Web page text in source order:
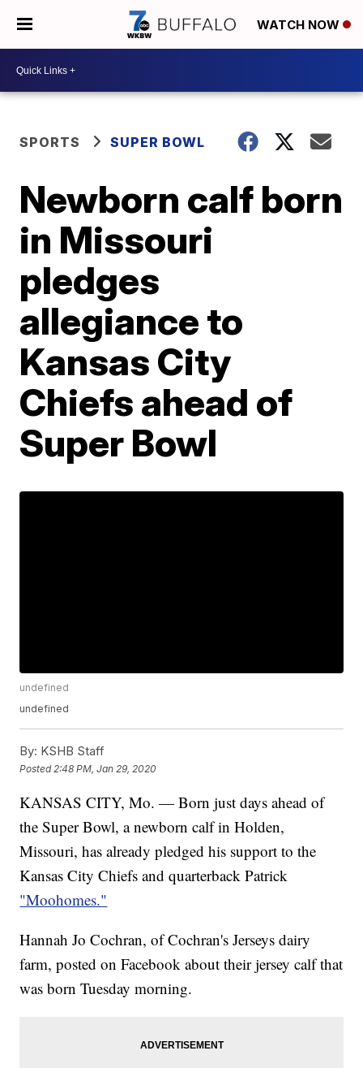
WATCH NOW
SPORTS SUPER BOWL
Newborn calf born
in Missouri
pledges
allegiance to
Kansas City
Chiefs ahead of
Super Bowl
undefined
undefined
By: KSHB Staff
Posted 2:48 PM, Jan 29, 2020
KANSAS CITY, Mo. — Born just days ahead of
the Super Bowl, a newborn calf in Holden,
Missouri, has already pledged his support to the
Kansas City Chiefs and quarterback Patrick
"Moohomes."
Hannah Jo Cochran, of Cochran's Jerseys dairy
farm, posted on Facebook about their jersey calf that
was born Tuesday morning.